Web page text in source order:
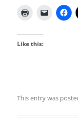
Like this:
This entry was